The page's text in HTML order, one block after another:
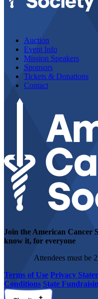
Auction
Event Info
Mission Speakers
Sponsors
Tickets & Donations
Contact
Join the American Cancer
know it, for everyone
Attendees must be
Terms of Use Privacy
Conditions State